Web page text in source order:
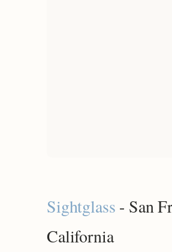
Sightglass - San
California